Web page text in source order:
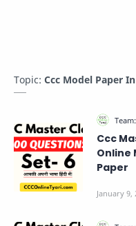
Topic: Ccc Model Paper
Ccc
Online
Paper